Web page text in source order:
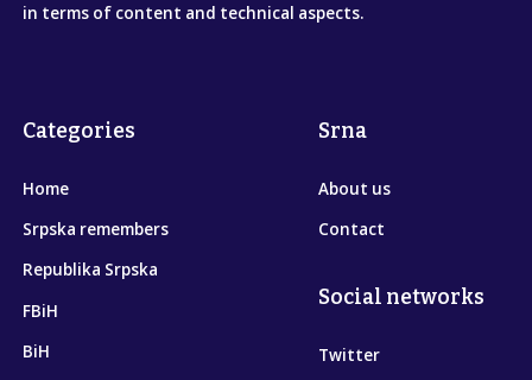
in terms of content and technical aspects.
Categories
Home
Srpska remembers
Republika Srpska
FBiH
BiH
Srna
About us
Contact
Social networks
Twitter